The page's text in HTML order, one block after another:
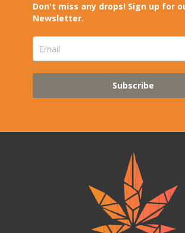
Don't miss any drops! Sign up for
Newsletter.
Subscribe